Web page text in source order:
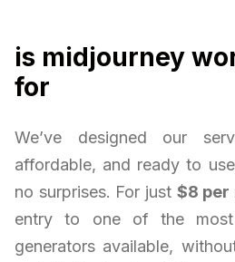
is midjourney
for
We’ve designed our
affordable, and ready to
no surprises. For just $8 per
entry to one of the most
generators available,